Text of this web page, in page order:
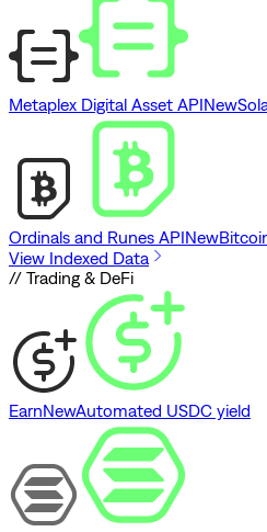
Metaplex Digital Asset APINew
Ordinals and Runes APINew
View Indexed Data
// Trading & DeFi
EarnNewAutomated USDC yield